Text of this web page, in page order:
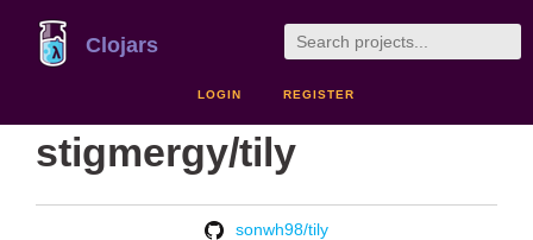
Clojars
LOGIN REGISTER
stigmergy/tily
sonwh98/tily